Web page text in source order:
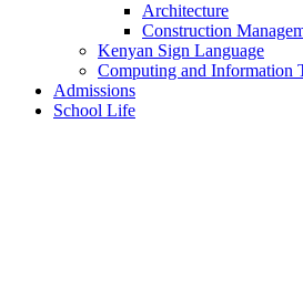
Architecture
Construction
Kenyan Sign Language
Computing and Information
Admissions
School Life